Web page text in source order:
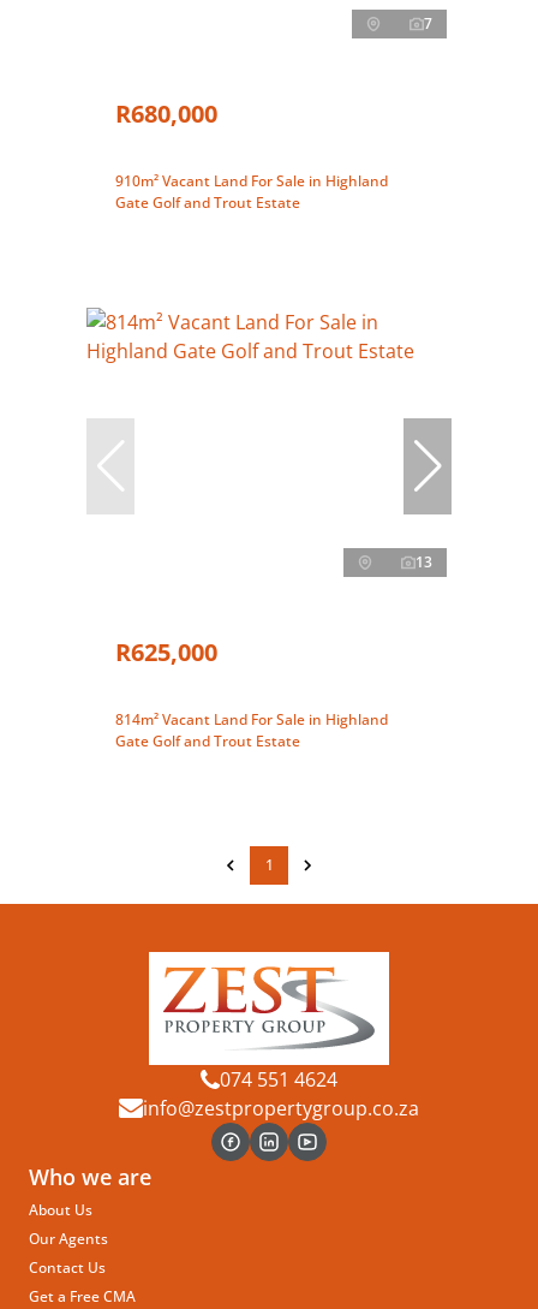
7
R680,000
910m² Vacant Land For Sale in Highland
Gate Golf and Trout Estate
13
R625,000
814m² Vacant Land For Sale in Highland
Gate Golf and Trout Estate
1
074 551 4624
info@zestpropertygroup.co.za
Who we are
About Us
Our Agents
Contact Us
Get a Free CMA